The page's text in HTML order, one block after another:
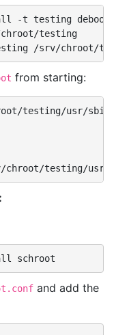
-t testing
/srv/chroot/testing
/srv/chroot/
from starting:
testing/usr/
and add the